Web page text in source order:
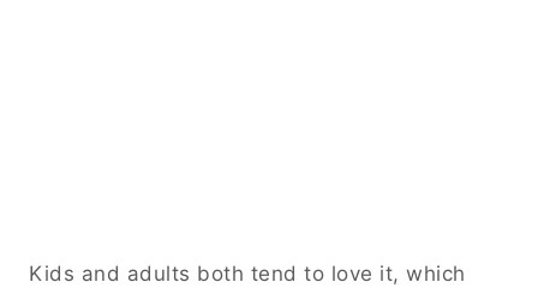
Kids and adults both tend to love it, which